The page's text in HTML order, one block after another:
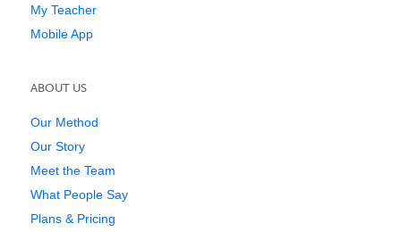
My Teacher
Mobile App
ABOUT US
Our Method
Our Story
Meet the Team
What People Say
Plans & Pricing